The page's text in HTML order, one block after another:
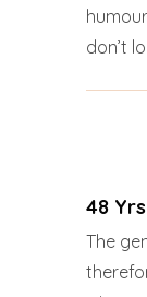
don’t
48
The